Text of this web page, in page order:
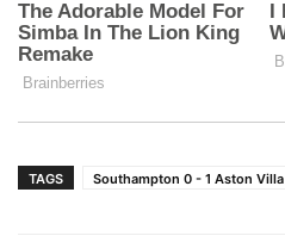
TAGS Southampton 0 - 1 Aston Villa